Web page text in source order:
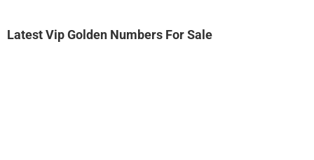
Latest Vip Golden Numbers For Sale